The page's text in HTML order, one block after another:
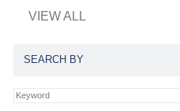
VIEW ALL
SEARCH BY